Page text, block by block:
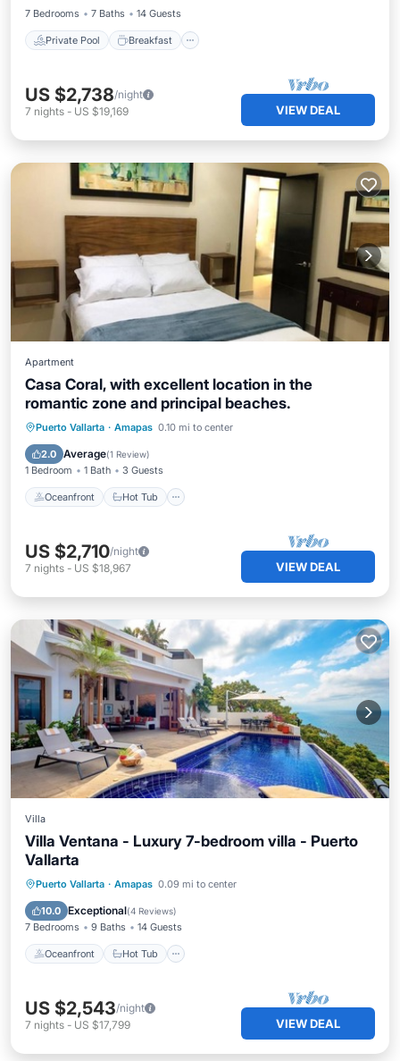
7 Bedrooms 7 Baths 14 Guests
Private Pool Breakfast
US $2,738/night
7 nights - US $19,169 VIEW DEAL
Apartment
Casa Coral, with excellent location in the
romantic zone and principal beaches.
Puerto Vallarta · Amapas 0.10 mi to center
2.0 Average(1 Review)
1 Bedroom 1 Bath 3 Guests
Oceanfront Hot Tub
Oceanfront Hot Tub
Pool
US $2,710/night
7 nights - US $18,967 VIEW DEAL
Villa
Villa Ventana - Luxury 7-bedroom villa - Puerto
Vallarta
Puerto Vallarta · Amapas 0.09 mi to center
10.0 Exceptional(4 Reviews)
7 Bedrooms 9 Baths 14 Guests
Oceanfront Hot Tub
Oceanfront Hot Tub
Ocean View
US $2,543/night
7 nights - US $17,799 VIEW DEAL